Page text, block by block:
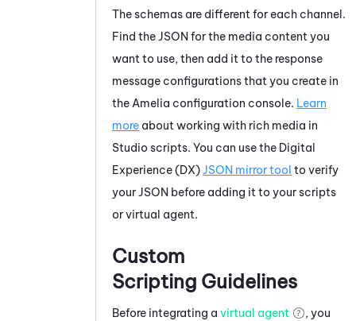
The schemas are different for each channel.
Find the JSON for the media content you
want to use, then add it to the response
message configurations that you create in
the Amelia configuration console. Learn
more about working with rich media in
Studio scripts. You can use the Digital
Experience (DX) JSON mirror tool to verify
your JSON before adding it to your scripts
or virtual agent.
Custom
Scripting Guidelines
Before integrating a virtual agent
, you